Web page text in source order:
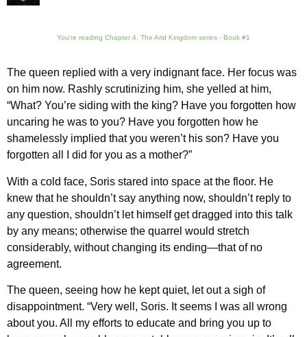
You're reading Chapter 4, The Arid Kingdom series - Book #1
The queen replied with a very indignant face. Her focus was
on him now. Rashly scrutinizing him, she yelled at him,
“What? You’re siding with the king? Have you forgotten how
uncaring he was to you? Have you forgotten how he
shamelessly implied that you weren’t his son? Have you
forgotten all I did for you as a mother?”
With a cold face, Soris stared into space at the floor. He
knew that he shouldn’t say anything now, shouldn’t reply to
any question, shouldn’t let himself get dragged into this talk
by any means; otherwise the quarrel would stretch
considerably, without changing its ending—that of no
agreement.
The queen, seeing how he kept quiet, let out a sigh of
disappointment. “Very well, Soris. It seems I was all wrong
about you. All my efforts to educate and bring you up to